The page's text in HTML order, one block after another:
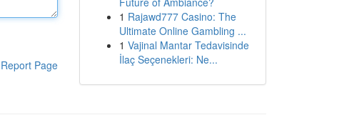
Report Page
1 Rajawd777 Casino: The
Ultimate Online Gambling ...
1 Vajinal Mantar Tedavisinde
İlaç Seçenekleri: Ne...